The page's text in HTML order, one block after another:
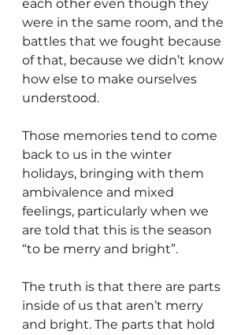
each other even though they
were in the same room, and the
battles that we fought because
of that, because we didn’t know
how else to make ourselves
understood.
Those memories tend to come
back to us in the winter
holidays, bringing with them
ambivalence and mixed
feelings, particularly when we
are told that this is the season
“to be merry and bright”.
The truth is that there are parts
inside of us that aren’t merry
and bright. The parts that hold